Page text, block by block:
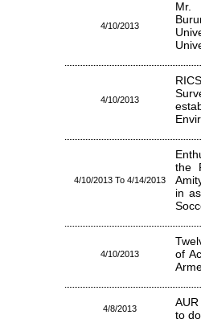
4/10/2013
Mr.
4/10/2013
4/10/2013 To 4/14/2013
the
in
4/10/2013
of
4/8/2013
to